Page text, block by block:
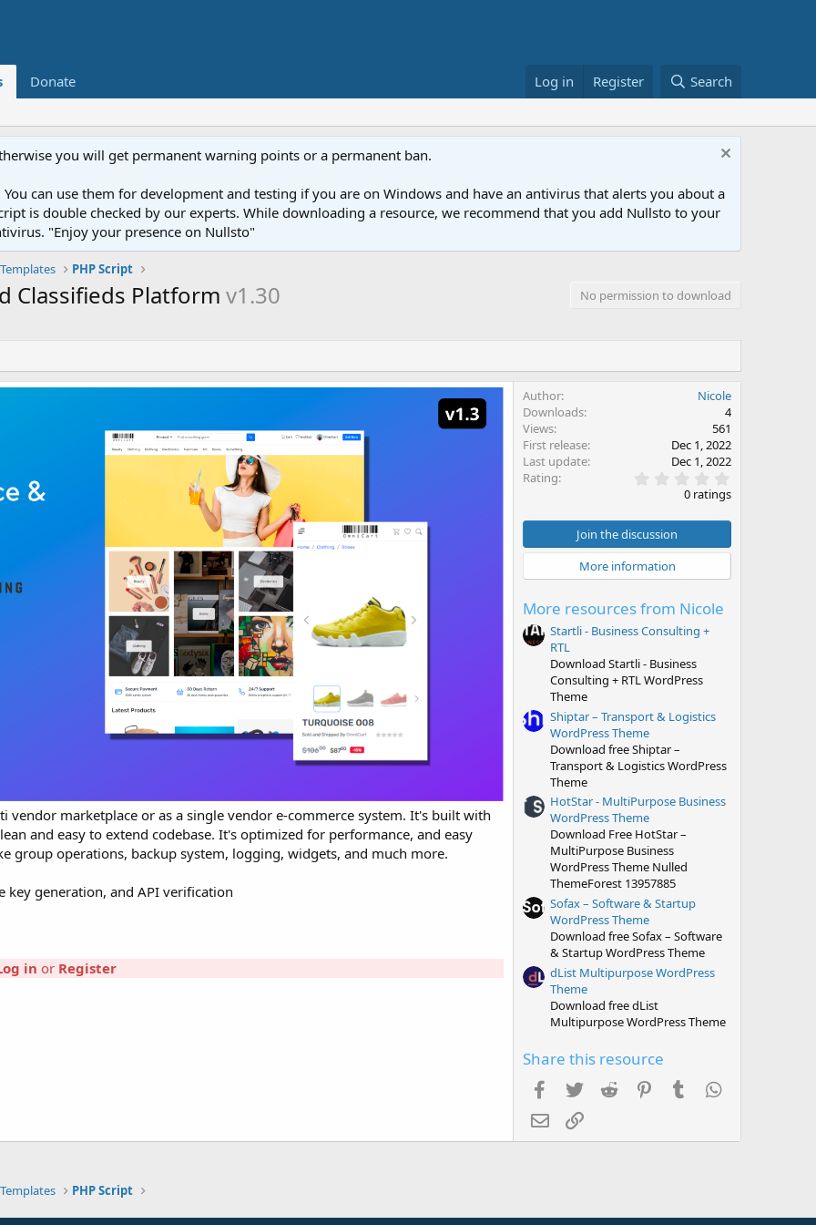
Donate Log in Register Search
you will get permanent warning points or a permanent ban.
You can use them for development and testing if you are on Windows and have an antivirus that alerts you about a
is double checked by our experts. While downloading a resource, we recommend that you add Nullsto to your
"Enjoy your presence on Nullsto"
PHP Script
Classifieds Platform v1.30
No permission to download
vendor marketplace or as a single vendor e-commerce system. It's built with
and easy to extend codebase. It's optimized for performance, and easy
group operations, backup system, logging, widgets, and much more.
generation, and API verification
in or Register
Author
Nicole
Downloads
4
Views
561
First release
Dec 1, 2022
Last update
Dec 1, 2022
Rating
.
0
t
a
r
0 ratings
Join the discussion
More information
More resources from Nicole
Startli - Business Consulting +
RTL
Download Startli - Business
Consulting + RTL WordPress
Theme
Shiptar – Transport & Logistics
WordPress Theme
Download free Shiptar –
Transport & Logistics WordPress
Theme
HotStar - MultiPurpose Business
WordPress Theme
Download Free HotStar –
MultiPurpose Business
WordPress Theme Nulled
ThemeForest 13957885
Sofax – Software & Startup
WordPress Theme
Download free Sofax – Software
& Startup WordPress Theme
dList Multipurpose WordPress
Theme
Download free dList
Multipurpose WordPress Theme
Share this resource
Facebook
Twitter Reddit PinterestTumblr
Email
PHP Script